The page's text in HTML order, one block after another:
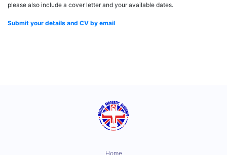
please also include a cover letter and your available dates.
Submit your details and CV by email
Home